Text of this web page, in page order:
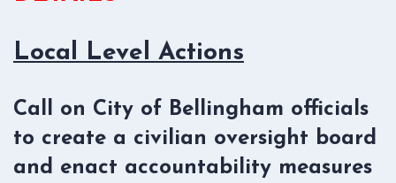
Local Level Actions
Call on City of Bellingham officials
to create a civilian oversight board
and enact accountability measures